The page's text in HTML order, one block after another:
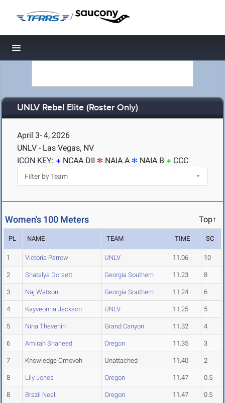
/
Toggle navigation
UNLV Rebel Elite (Roster Only)
April 3- 4, 2026
UNLV - Las Vegas, NV
ICON KEY:
NCAA DII NAIA A NAIA B CCC
Women's 100 Meters Top↑
PL NAME TEAM TIME SC
1 Victoria Perrow UNLV 11.06 10
2 Shatalya Dorsett Georgia Southern 11.23 8
3 Naj Watson Georgia Southern 11.24 6
4 Kayveonna Jackson UNLV 11.25 5
5 Nina Thevenin Grand Canyon 11.32 4
6 Amirah Shaheed Oregon 11.35 3
7 Knowledge Omovoh Unattached 11.40 2
8 Lily Jones Oregon 11.47 0.5
8 Brazil Neal Oregon 11.47 0.5